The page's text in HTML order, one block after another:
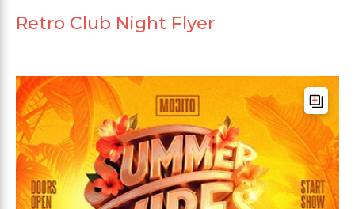
Retro Club Night Flyer